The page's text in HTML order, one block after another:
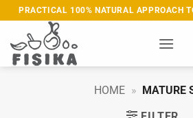
Skip
to
content
PRACTICAL 100% NATURAL APPROACH
HOME » MATURE